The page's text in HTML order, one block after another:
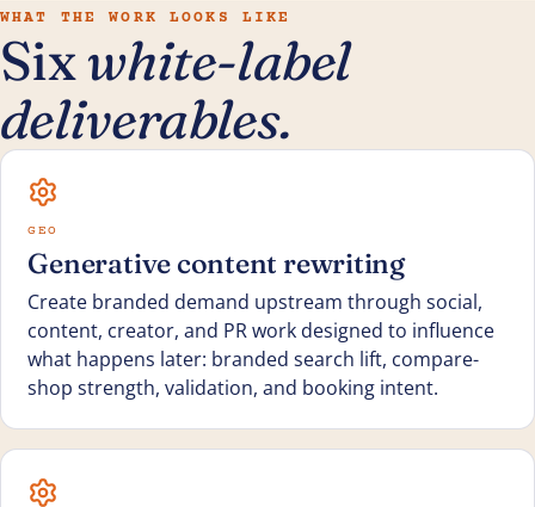
WHAT THE WORK LOOKS LIKE
Sixwhite-label
deliverables.
GEO
Generative content rewriting
Create branded demand upstream through social,
content, creator, and PR work designed to influence
what happens later: branded search lift, compare-
shop strength, validation, and booking intent.